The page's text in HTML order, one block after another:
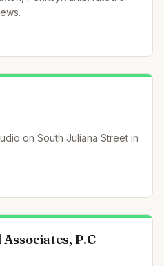
on South Juliana Street in
P.C